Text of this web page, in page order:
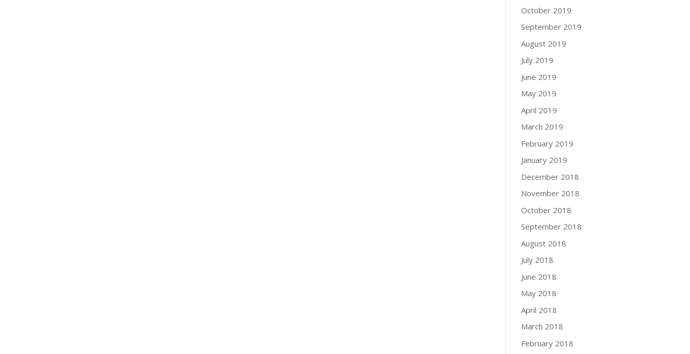
October 2019
September 2019
August 2019
July 2019
June 2019
May 2019
April 2019
March 2019
February 2019
January 2019
December 2018
November 2018
October 2018
September 2018
August 2018
July 2018
June 2018
May 2018
April 2018
March 2018
February 2018